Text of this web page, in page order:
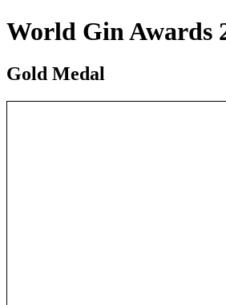
World Gin Awards
Gold Medal